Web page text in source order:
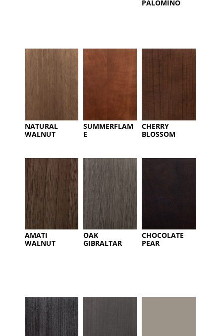
PALOMINO
NATURAL
WALNUT
SUMMERFLAM
E
CHERRY
BLOSSOM
AMATI
WALNUT
OAK
GIBRALTAR
CHOCOLATE
PEAR